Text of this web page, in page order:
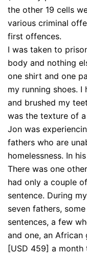
the other 19 cells
various criminal
first offences.
I was taken to
body and nothing
one shirt and one
my running shoes.
and brushed my
was the texture of
Jon was
fathers who are
homelessness. In
There was one
had only a couple
sentence. During
seven fathers,
sentences, a few
and one, an African
[USD 459] a month